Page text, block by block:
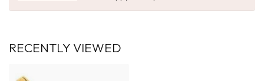
RECENTLY VIEWED